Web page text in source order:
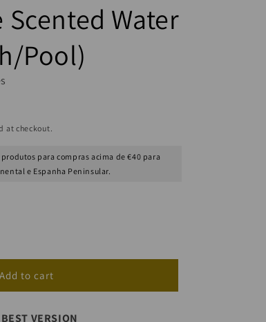
Scented Water
Pool)
at checkout.
para compras acima de €40 para
e Espanha Peninsular.
Add to cart
VERSION